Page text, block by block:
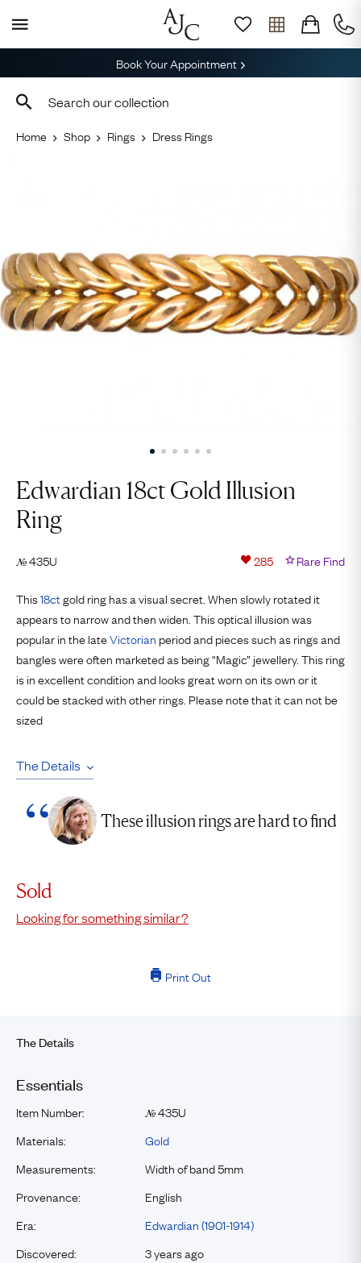
Book Your Appointment
Home Shop Rings Dress Rings
Edwardian 18ct Gold Illusion
Ring
№435U 285 Rare Find
This18ctgold ring has a visual secret. When slowly rotated it
appears to narrow and then widen. This optical illusion was
popular in the lateVictorian period and pieces such as rings and
bangles were often marketed as being “Magic” jewellery. This ring
is in excellent condition and looks great worn on its own or it
could be stacked with other rings. Please note that it can not be
sized
The Details
These illusion rings are hard to find
Sold
Looking for something similar?
Print Out
The Details
Essentials
Item Number: №435U
Materials:
Gold
Measurements:
Width of band 5mm
Provenance:
English
Era:
Edwardian (1901-1914)
Discovered:
3 years ago